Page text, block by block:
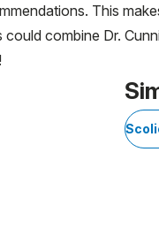
This
combine Dr.